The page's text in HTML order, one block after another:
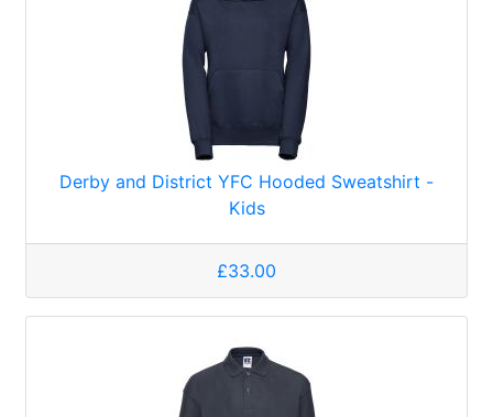
Derby and District YFC Hooded Sweatshirt -
Kids
£33.00